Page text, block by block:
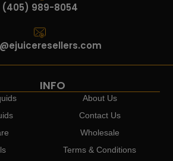
(405) 989-8054
INFO
About Us
Contact Us
Wholesale
Terms & Conditions